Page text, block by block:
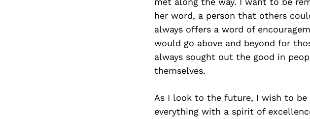
her word, a person that others
always offers a word of
would go above and beyond for
always sought out the good in
themselves.
As I look to the future, I wish to be
everything with a spirit of